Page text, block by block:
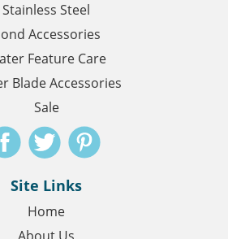
Stainless Steel
Accessories
Feature Care
Blade Accessories
Sale
Site Links
Home